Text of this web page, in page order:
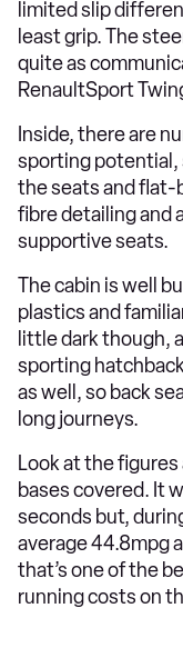
limited slip
least grip. The
quite as
RenaultSport
Inside, there are
sporting potential,
the seats and
fibre detailing and
supportive seats.
The cabin is well
plastics and
little dark though,
sporting
as well, so back
long journeys.
Look at the figures
bases covered. It
seconds but,
average 44.8mpg
that’s one of the
running costs on